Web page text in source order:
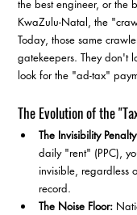
the best engineer, or the
KwaZulu-Natal, the
Today, those same
gatekeepers. They don't
look for the "ad-tax"
The Evolution of the
The Invisibility
daily "rent" (PPC),
invisible, regardless
record.
The Noise Floor: